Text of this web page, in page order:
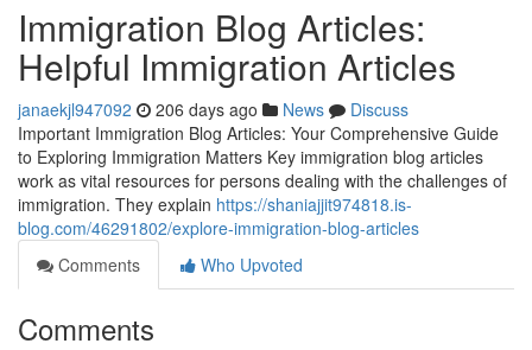
Immigration Blog Articles:
Helpful Immigration Articles
janaekjl947092 206 days ago News
Discuss
Important Immigration Blog Articles: Your Comprehensive Guide
to Exploring Immigration Matters Key immigration blog articles
work as vital resources for persons dealing with the challenges of
immigration. They explain https://shaniajjit974818.is-
blog.com/46291802/explore-immigration-blog-articles
Comments
Who Upvoted
Comments